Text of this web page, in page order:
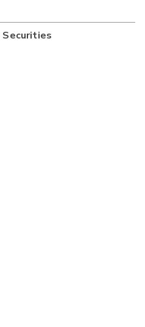
Securities